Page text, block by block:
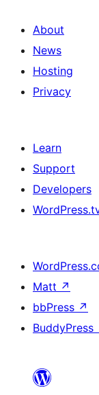
About
News
Hosting
Privacy
Learn
Support
Developers
Matt ↗
bbPress ↗
BuddyPress